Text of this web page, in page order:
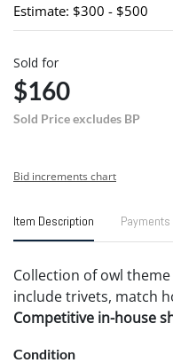
Estimate: $300 - $500
Sold for
$160
Sold Price excludes BP
Bid increments chart
Item Description Payments
Collection of owl
include trivets, match
Competitive in-house
Condition